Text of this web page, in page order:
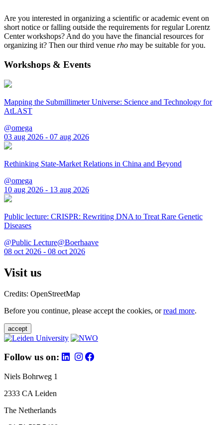
Are you interested in organizing a scientific or academic event on
short notice or falling outside the requirements for regular Lorentz
Center workshops? And do you have the financial resources for
organizing it? Then our third venue rho may be suitable for you.
Workshops & Events
Mapping the Submillimeter Universe: Science and Technology for
AtLAST
@omega
03 aug 2026 - 07 aug 2026
Rethinking State-Market Relations in China and Beyond
@omega
10 aug 2026 - 13 aug 2026
Public lecture: CRISPR: Rewriting DNA to Treat Rare Genetic
Diseases
@Public Lecture@Boerhaave
08 oct 2026 - 08 oct 2026
Visit us
Credits: OpenStreetMap
Before you continue, please accept the cookies, orread more.
accept
Follow us on:
Niels Bohrweg 1
2333 CA Leiden
The Netherlands